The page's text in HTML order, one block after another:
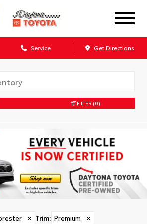
Service Get Directions
FILTER (0)
✕ Trim: Premium ✕